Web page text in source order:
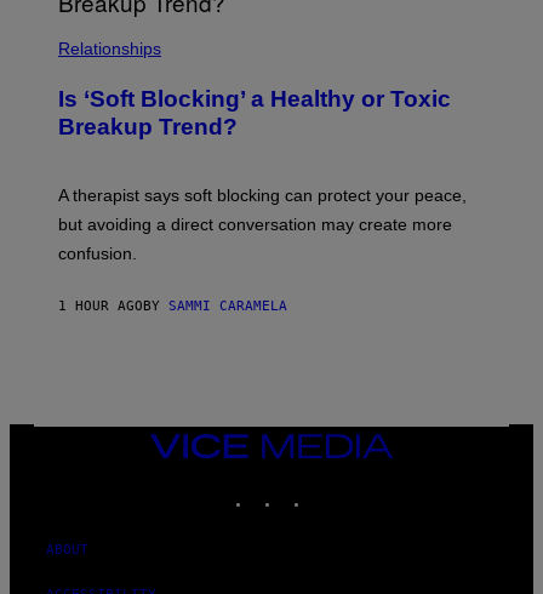
Relationships
Is ‘Soft Blocking’ a Healthy or Toxic
Breakup Trend?
A therapist says soft blocking can protect your peace,
but avoiding a direct conversation may create more
confusion.
1 HOUR AGO BY SAMMI CARAMELA
VICE
MEDIA
ABOUT